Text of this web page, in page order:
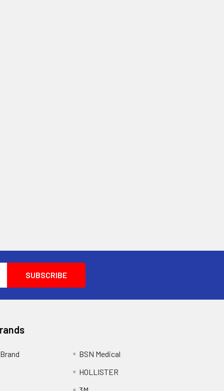
BSN Medical
HOLLISTER